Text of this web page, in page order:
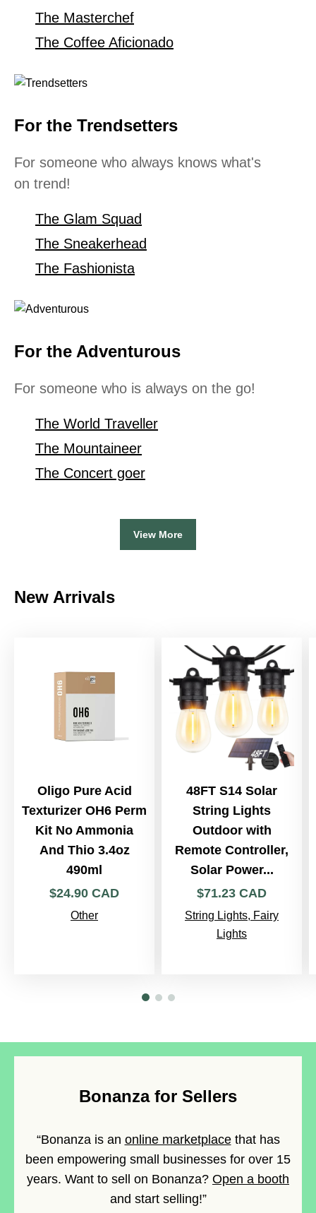
The Masterchef
The Coffee Aficionado
For the Trendsetters
For someone who always knows what's
on trend!
The Glam Squad
The Sneakerhead
The Fashionista
For the Adventurous
For someone who is always on the go!
The World Traveller
The Mountaineer
The Concert goer
View More
New Arrivals
Oligo Pure Acid
Texturizer OH6 Perm
Kit No Ammonia
And Thio 3.4oz
490ml
$24.90 CAD
Other
48FT S14 Solar
String Lights
Outdoor with
Remote Controller,
Solar Power...
$71.23 CAD
String Lights, Fairy
Lights
Bonanza for Sellers
“Bonanza is an online marketplacethat has
been empowering small businesses for over 15
years. Want to sell on Bonanza? Open a booth
and start selling!”